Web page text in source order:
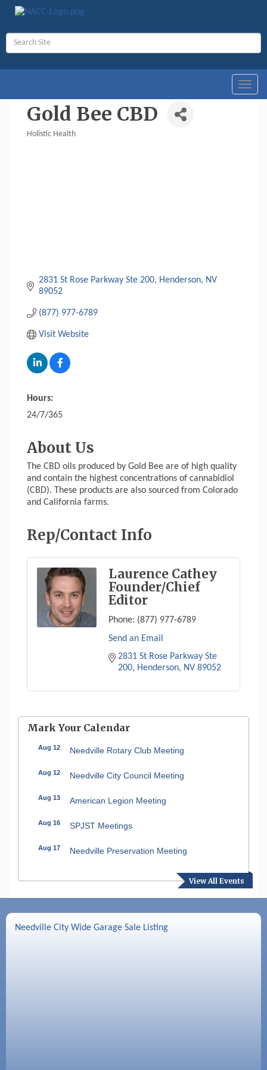
Gold Bee CBD
Holistic Health
2831 St Rose Parkway Ste 200 Henderson
NV
89052
(877) 977-6789
Visit Website
Hours:
24/7/365
About Us
The CBD oils produced by Gold Bee are of high quality
and contain the highest concentrations of cannabidiol
(CBD). These products are also sourced from Colorado
and California farms.
Rep/Contact Info
Laurence Cathey
Founder/Chief
Editor
Phone: (877) 977-6789
Send an Email
2831 St Rose Parkway Ste
200
Henderson NV 89052
View All Events
Mark Your Calendar
Aug 12 Needville Rotary Club Meeting
Aug 12 Needville City Council Meeting
Aug 13 American Legion Meeting
Aug 16 SPJST Meetings
Aug 17 Needville Preservation Meeting
Needville Rotary Club Meeting
Aug 26 Needville Rotary Club Meeting
Sep 2 Needville Rotary Club Meeting
Needville City Wide Garage Sale Listing